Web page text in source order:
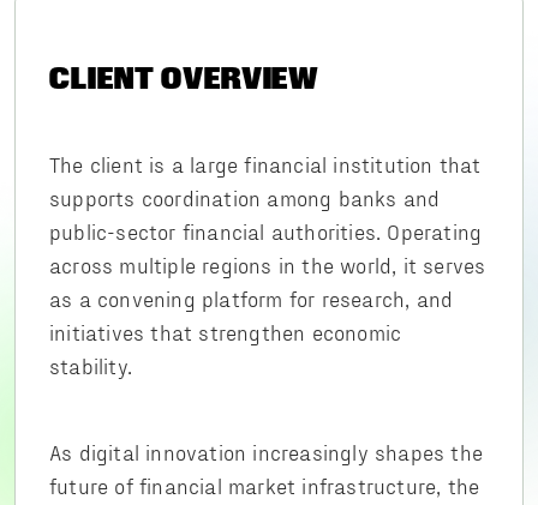
CLIENT OVERVIEW
The client is a large financial institution that
supports coordination among banks and
public-sector financial authorities. Operating
across multiple regions in the world, it serves
as a convening platform for research, and
initiatives that strengthen economic
stability.
As digital innovation increasingly shapes the
future of financial market infrastructure, the